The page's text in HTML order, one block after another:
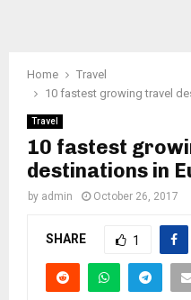
Home
Travel
10 fastest growing travel
Travel
10 fastest
destinations in
by admin October 26, 2017
SHARE 1